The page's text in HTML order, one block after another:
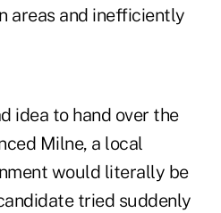
areas and inefficiently
idea to hand over the
Milne, a local
would literally be
tried suddenly